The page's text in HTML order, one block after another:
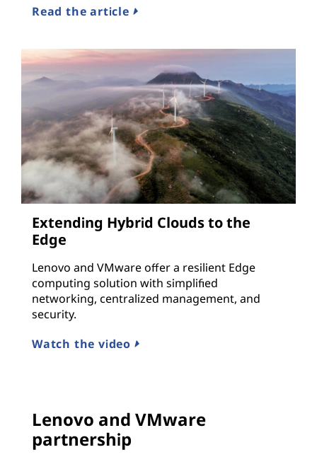
Read the article
Extending Hybrid Clouds to the
Edge
Lenovo and VMware offer a resilient Edge
computing solution with simplified
networking, centralized management, and
security.
Watch the video
Lenovo and VMware
partnership